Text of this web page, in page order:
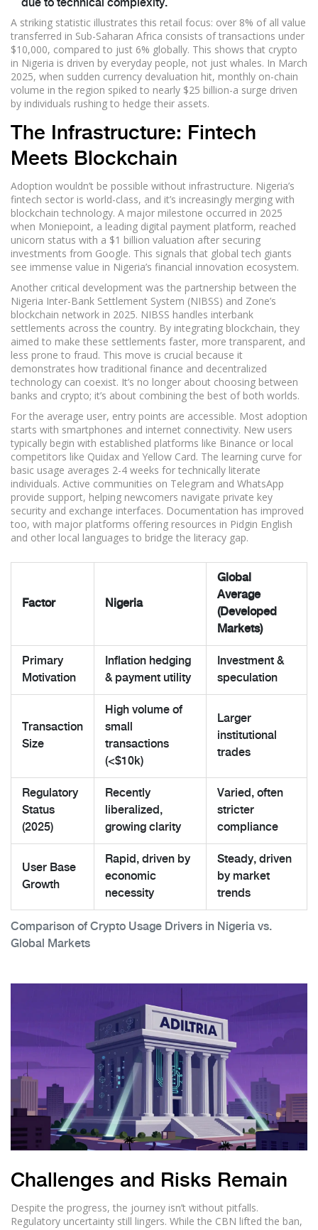
due to technical complexity.
A striking statistic illustrates this retail focus: over 8% of all value
transferred in Sub-Saharan Africa consists of transactions under
$10,000, compared to just 6% globally. This shows that crypto
in Nigeria is driven by everyday people, not just whales. In March
2025, when sudden currency devaluation hit, monthly on-chain
volume in the region spiked to nearly $25 billion-a surge driven
by individuals rushing to hedge their assets.
The Infrastructure: Fintech
Meets Blockchain
Adoption wouldn’t be possible without infrastructure. Nigeria’s
fintech sector is world-class, and it’s increasingly merging with
blockchain technology. A major milestone occurred in 2025
when Moniepoint, a leading digital payment platform, reached
unicorn status with a $1 billion valuation after securing
investments from Google. This signals that global tech giants
see immense value in Nigeria’s financial innovation ecosystem.
Another critical development was the partnership between the
Nigeria Inter-Bank Settlement System (NIBSS) and Zone’s
blockchain network in 2025. NIBSS handles interbank
settlements across the country. By integrating blockchain, they
aimed to make these settlements faster, more transparent, and
less prone to fraud. This move is crucial because it
demonstrates how traditional finance and decentralized
technology can coexist. It’s no longer about choosing between
banks and crypto; it’s about combining the best of both worlds.
For the average user, entry points are accessible. Most adoption
starts with smartphones and internet connectivity. New users
typically begin with established platforms like Binance or local
competitors like Quidax and Yellow Card. The learning curve for
basic usage averages 2-4 weeks for technically literate
individuals. Active communities on Telegram and WhatsApp
provide support, helping newcomers navigate private key
security and exchange interfaces. Documentation has improved
too, with major platforms offering resources in Pidgin English
and other local languages to bridge the literacy gap.
Comparison of Crypto Usage Drivers in Nigeria vs.
Global Markets
Factor Nigeria
Global
Average
(Developed
Markets)
Primary
Motivation
Inflation hedging
& payment utility
Investment &
speculation
Transaction
Size
High volume of
small
transactions
(<$10k)
Larger
institutional
trades
Regulatory
Status
(2025)
Recently
liberalized,
growing clarity
Varied, often
stricter
compliance
User Base
Growth
Rapid, driven by
economic
necessity
Steady, driven
by market
trends
Challenges and Risks Remain
Despite the progress, the journey isn’t without pitfalls.
Regulatory uncertainty still lingers. While the CBN lifted the ban,